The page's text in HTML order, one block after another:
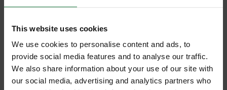
This website uses cookies
We use cookies to personalise content and ads, to
provide social media features and to analyse our traffic.
We also share information about your use of our site with
our social media, advertising and analytics partners who